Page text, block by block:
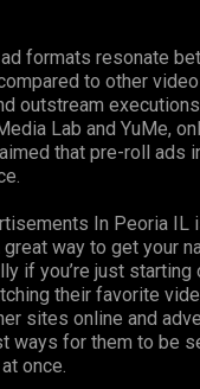
formats resonate
to other
outstream
Lab and YuMe,
that pre-roll ads
In Peoria IL
great way to get your
if you’re just starting
their favorite
sites online and
ways for them to be
once.